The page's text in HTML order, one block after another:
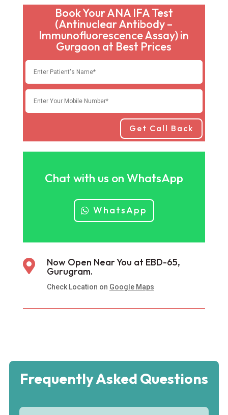
Book Your ANA IFA Test
(Antinuclear Antibody –
Immunofluorescence Assay) in
Gurgaon at Best Prices
Get Call Back
Chat with us on WhatsApp
WhatsApp
 Now Open Near You at EBD-65,
Gurugram.
Check Location on Google Maps
Frequently Asked Questions